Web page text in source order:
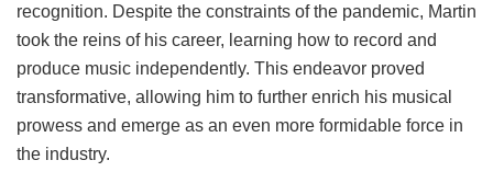
recognition. Despite the constraints of the pandemic, Martin
took the reins of his career, learning how to record and
produce music independently. This endeavor proved
transformative, allowing him to further enrich his musical
prowess and emerge as an even more formidable force in
the industry.